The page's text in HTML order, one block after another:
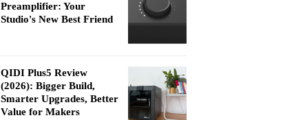
Preamplifier: Your
Studio's New Best Friend
QIDI Plus5 Review
(2026): Bigger Build,
Smarter Upgrades, Better
Value for Makers